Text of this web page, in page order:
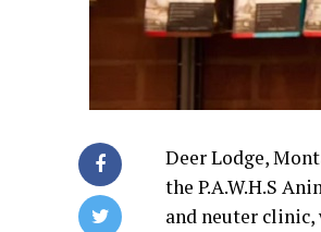
Deer Lodge,
the P.A.W.H.S
and neuter clinic,